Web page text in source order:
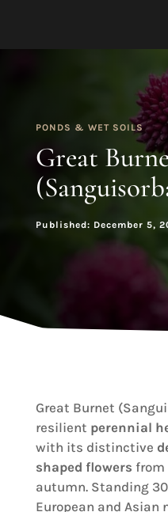
PONDS & WET SOILS
Great
Published: December 5,
Great Burnet
resilient perennial
with its distinctive
shaped flowers from
autumn. Standing
European and